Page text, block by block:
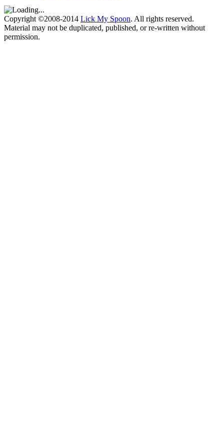
Copyright ©2008-2014 Lick My Spoon. All rights reserved.
Material may not be duplicated, published, or re-written without
permission.